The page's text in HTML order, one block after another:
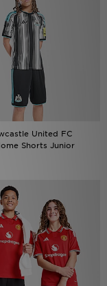
United FC
Shorts Junior